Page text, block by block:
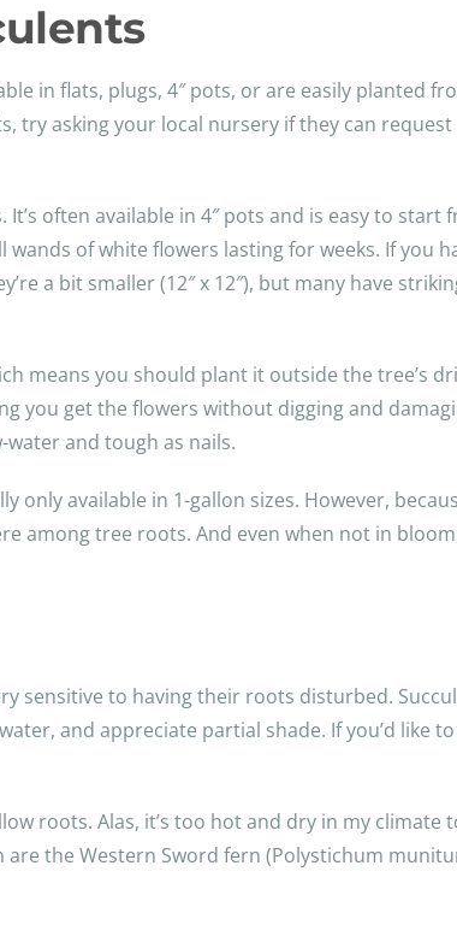
in flats, plugs, 4″ pots, or are easily planted
try asking your local nursery if they can
often available in 4″ pots and is easy to start
of white flowers lasting for weeks. If you
a bit smaller (12″ x 12″), but many have
means you should plant it outside the tree’s
you get the flowers without digging and
and tough as nails.
available in 1-gallon sizes. However,
among tree roots. And even when not in
sensitive to having their roots disturbed.
and appreciate partial shade. If you’d like
roots. Alas, it’s too hot and dry in my climate
the Western Sword fern (Polystichum